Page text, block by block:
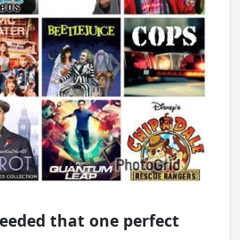
that one perfect